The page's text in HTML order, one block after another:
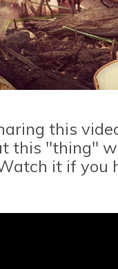
this
this "thing"
it if